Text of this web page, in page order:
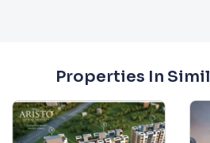
Properties In